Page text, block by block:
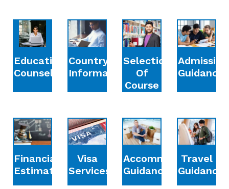
Education
Counselling
Country
Information
Selection
Of
Course
Admission
Guidance
Financial
Estimation
Visa
Services
Accommodation
Guidance
Travel
Guidance